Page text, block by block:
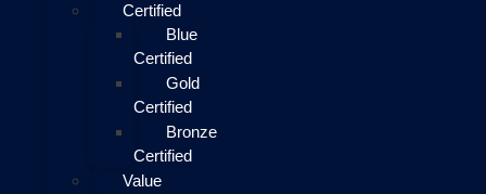
Certified
Blue
Certified
Gold
Certified
Bronze
Certified
Value